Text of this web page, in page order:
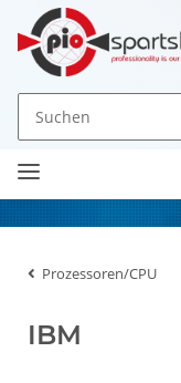
Prozessoren/CPU
IBM